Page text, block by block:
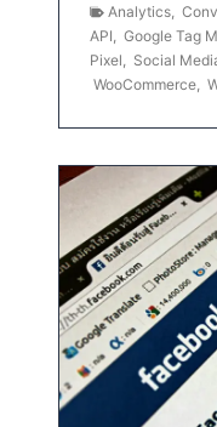
Analytics
API
Google Tag
Pixel
Social
WooCommerce